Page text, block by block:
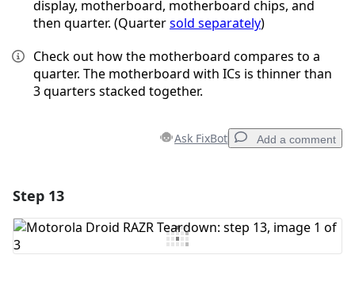
display, motherboard, motherboard chips, and
then quarter. (Quartersold separately)
Check out how the motherboard compares to a
quarter. The motherboard with ICs is thinner than
3 quarters stacked together.
Ask FixBot Add a comment
Add Comment
Step 13